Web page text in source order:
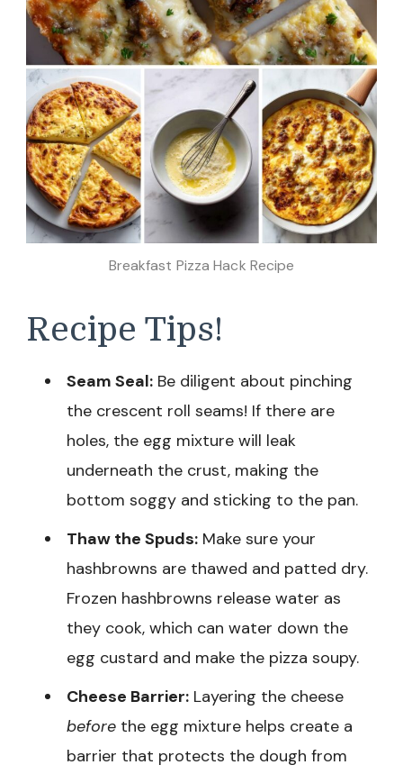
Breakfast Pizza Hack Recipe
Recipe Tips!
Seam Seal: Be diligent about pinching
the crescent roll seams! If there are
holes, the egg mixture will leak
underneath the crust, making the
bottom soggy and sticking to the pan.
Thaw the Spuds: Make sure your
hashbrowns are thawed and patted dry.
Frozen hashbrowns release water as
they cook, which can water down the
egg custard and make the pizza soupy.
Cheese Barrier: Layering the cheese
before the egg mixture helps create a
barrier that protects the dough from